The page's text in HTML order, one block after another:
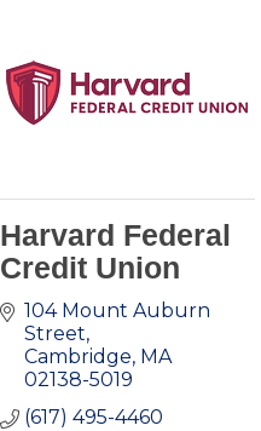
Harvard Federal
Credit Union
104 Mount Auburn
Street
Cambridge MA
02138-5019
(617) 495-4460